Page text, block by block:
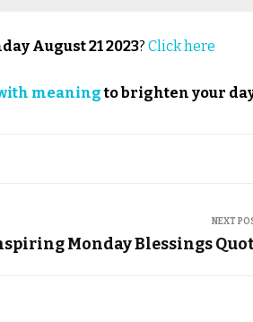
August 21 2023? Click here
meaningto brighten your
NEXT
Monday Blessings